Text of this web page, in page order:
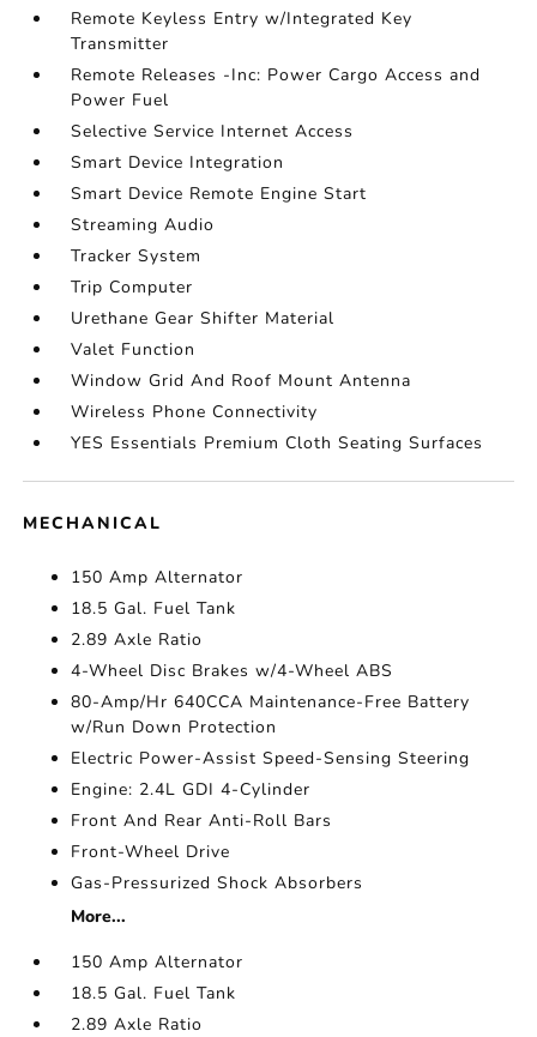
Remote Keyless Entry w/Integrated Key
Transmitter
Remote Releases -Inc: Power Cargo Access and
Power Fuel
Selective Service Internet Access
Smart Device Integration
Smart Device Remote Engine Start
Streaming Audio
Tracker System
Trip Computer
Urethane Gear Shifter Material
Valet Function
Window Grid And Roof Mount Antenna
Wireless Phone Connectivity
YES Essentials Premium Cloth Seating Surfaces
MECHANICAL
150 Amp Alternator
18.5 Gal. Fuel Tank
2.89 Axle Ratio
4-Wheel Disc Brakes w/4-Wheel ABS
80-Amp/Hr 640CCA Maintenance-Free Battery
w/Run Down Protection
Electric Power-Assist Speed-Sensing Steering
Engine: 2.4L GDI 4-Cylinder
Front And Rear Anti-Roll Bars
Front-Wheel Drive
Gas-Pressurized Shock Absorbers
More...
150 Amp Alternator
18.5 Gal. Fuel Tank
2.89 Axle Ratio